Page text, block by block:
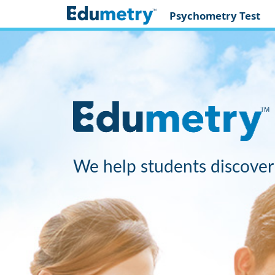
Psychometry Test
We help students